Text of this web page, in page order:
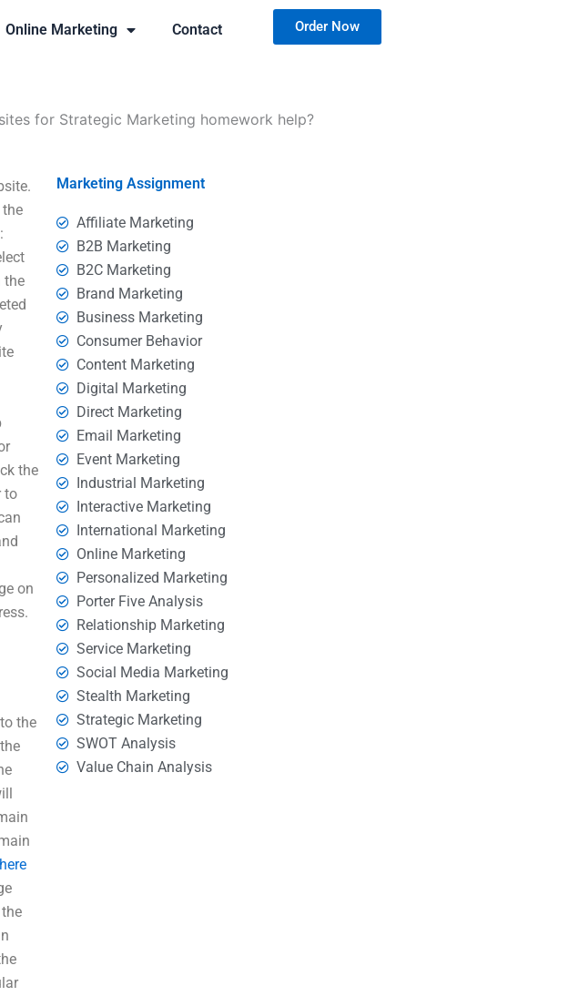
Online Marketing Contact Order Now
for Strategic Marketing homework help?
the
the
to
on
the
Marketing Assignment
Affiliate Marketing
B2B Marketing
B2C Marketing
Brand Marketing
Business Marketing
Consumer Behavior
Content Marketing
Digital Marketing
Direct Marketing
Email Marketing
Event Marketing
Industrial Marketing
Interactive Marketing
International Marketing
Online Marketing
Personalized Marketing
Porter Five Analysis
Relationship Marketing
Service Marketing
Social Media Marketing
Stealth Marketing
Strategic Marketing
SWOT Analysis
Value Chain Analysis